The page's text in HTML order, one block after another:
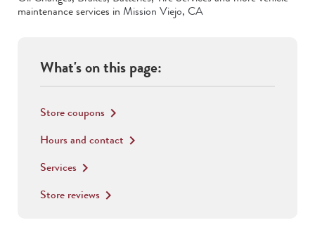
maintenance services in Mission Viejo, CA
What's on this page:
Store coupons keyboard_arrow_right
Hours and contact keyboard_arrow_right
Services keyboard_arrow_right
Store reviews keyboard_arrow_right